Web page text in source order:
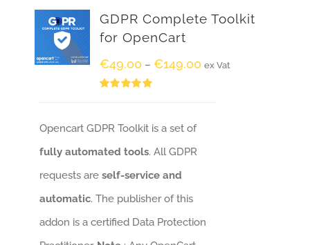
GDPR Complete Toolkit
for OpenCart
€49.00 – €149.00 ex Vat
Opencart GDPR Toolkit is a set of
fully automated tools. All GDPR
requests areself-service and
automatic. The publisher of this
addon is a certified Data Protection